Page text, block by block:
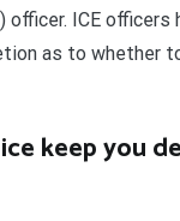
officer. ICE officers
as to whether
keep you